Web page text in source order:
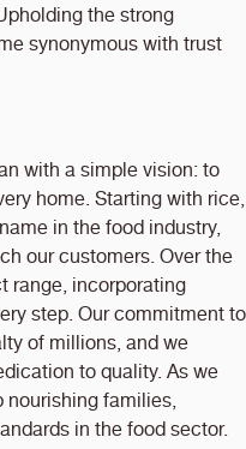
the strong
synonymous with trust
with a simple vision: to
home. Starting with rice,
in the food industry,
our customers. Over the
range, incorporating
step. Our commitment to
of millions, and we
to quality. As we
nourishing families,
in the food sector.